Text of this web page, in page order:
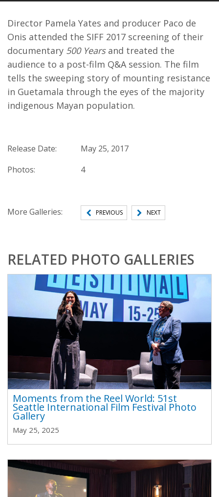
Director Pamela Yates and producer Paco de
Onis attended the SIFF 2017 screening of their
documentary 500 Yearsand treated the
audience to a post-film Q&A session. The film
tells the sweeping story of mounting resistance
in Guetamala through the eyes of the majority
indigenous Mayan population.
Release Date:
May 25, 2017
Photos:
4
More Galleries: PREVIOUS NEXT
RELATED PHOTO GALLERIES
Moments from the Reel World: 51st
Seattle International Film Festival Photo
Gallery
May 25, 2025